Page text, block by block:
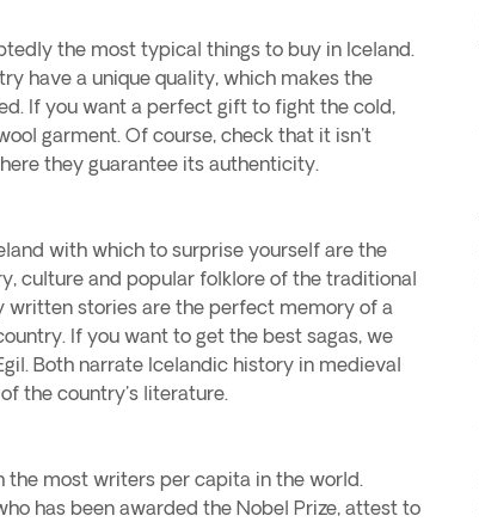
the most typical things to buy in Iceland.
have a unique quality, which makes the
If you want a perfect gift to fight the cold,
garment. Of course, check that it isn't
they guarantee its authenticity.
with which to surprise yourself are the
culture and popular folklore of the traditional
written stories are the perfect memory of a
If you want to get the best sagas, we
Both narrate Icelandic history in medieval
the country's literature.
the most writers per capita in the world.
has been awarded the Nobel Prize, attest to